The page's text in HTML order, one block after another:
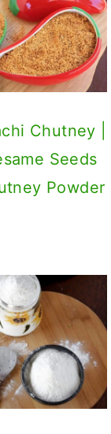
Chutney |
Seeds
Powder